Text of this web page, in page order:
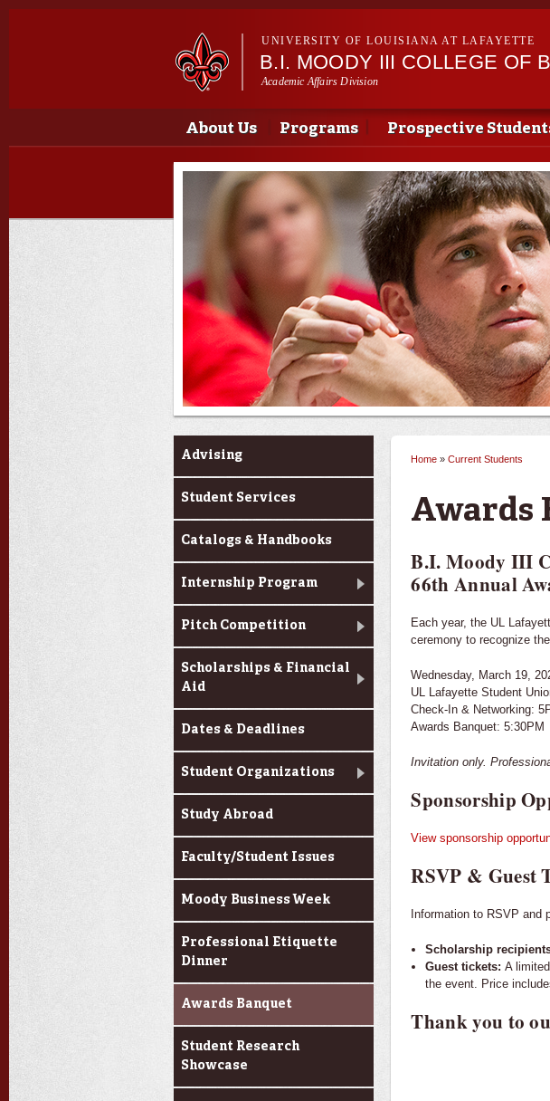
UNIVERSITY OF LOUISIANA AT LAFAYETTE
B.I. MOODY III COLLEGE OF
Academic Affairs Division
Main menu
Main menu
About Us Programs Prospective
Current Students
Advising
Student Services
Catalogs & Handbooks
Internship Program
Pitch Competition
Scholarships & Financial
Aid
Dates & Deadlines
Student Organizations
Study Abroad
Faculty/Student Issues
Moody Business Week
Professional Etiquette
Dinner
Awards Banquet
Student Research
Showcase
Home » Current Students
Awards
B.I. Moody III
66th Annual
Each year, the UL
ceremony to recognize
Wednesday, March 19,
UL Lafayette Student
Check-In & Networking:
Awards Banquet: 5:30PM
Invitation only.
Sponsorship
View sponsorship
RSVP & Guest
Information to RSVP and
Scholarship
Guest tickets: A
the event. Price
Thank you to